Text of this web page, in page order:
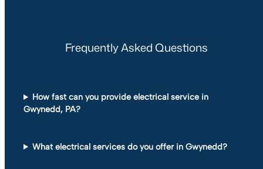
Frequently Asked Questions
How fast can you provide electrical service in
Gwynedd, PA?
What electrical services do you offer in Gwynedd?